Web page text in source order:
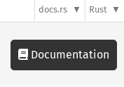
docs.rs Rust
Documentation